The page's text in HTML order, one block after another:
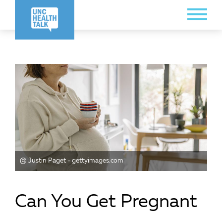
Toggle
@ Justin Paget - gettyimages.com
Can You Get Pregnant